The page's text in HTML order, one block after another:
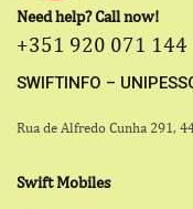
Need help? Call now!
+351 920 071 144
SWIFTINFO –
Rua de Alfredo Cunha 291,
Swift Mobiles